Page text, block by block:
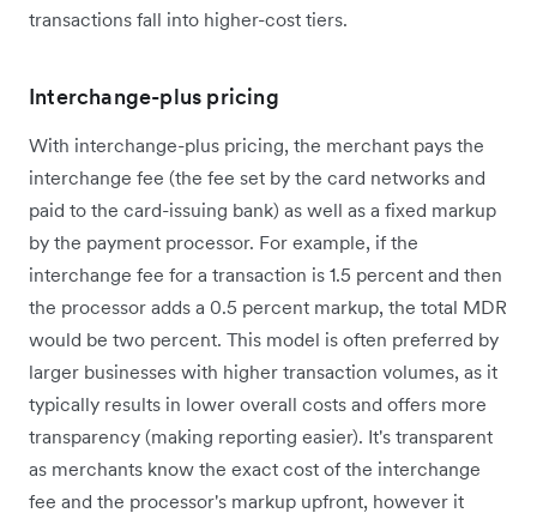
transactions fall into higher-cost tiers.
Interchange-plus pricing
With interchange-plus pricing, the merchant pays the
interchange fee (the fee set by the card networks and
paid to the card-issuing bank) as well as a fixed markup
by the payment processor. For example, if the
interchange fee for a transaction is 1.5 percent and then
the processor adds a 0.5 percent markup, the total MDR
would be two percent. This model is often preferred by
larger businesses with higher transaction volumes, as it
typically results in lower overall costs and offers more
transparency (making reporting easier). It's transparent
as merchants know the exact cost of the interchange
fee and the processor's markup upfront, however it